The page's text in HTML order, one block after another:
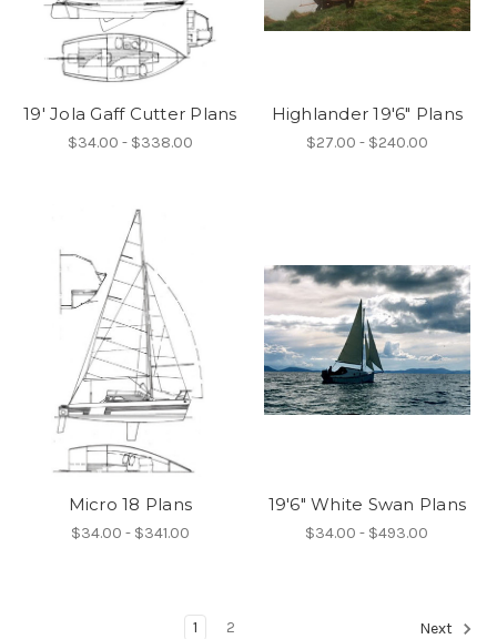
19' Jola Gaff Cutter Plans
$34.00 - $338.00
Highlander 19'6" Plans
$27.00 - $240.00
Micro 18 Plans
$34.00 - $341.00
19'6" White Swan Plans
$34.00 - $493.00
1 2 Next